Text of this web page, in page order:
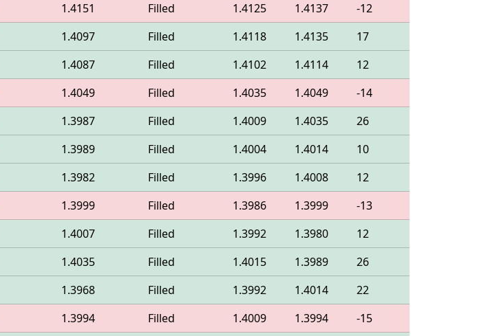
1.4151 Filled 1.4125 1.4137
-12
1.4097 Filled 1.4118 1.4135
17
1.4087 Filled 1.4102 1.4114
12
1.4049 Filled 1.4035 1.4049
-14
1.3987 Filled 1.4009 1.4035
26
1.3989 Filled 1.4004 1.4014
10
1.3982 Filled 1.3996 1.4008
12
1.3999 Filled 1.3986 1.3999
-13
1.4007 Filled 1.3992 1.3980
12
1.4035 Filled 1.4015 1.3989
26
1.3968 Filled 1.3992 1.4014
22
1.3994 Filled 1.4009 1.3994
-15